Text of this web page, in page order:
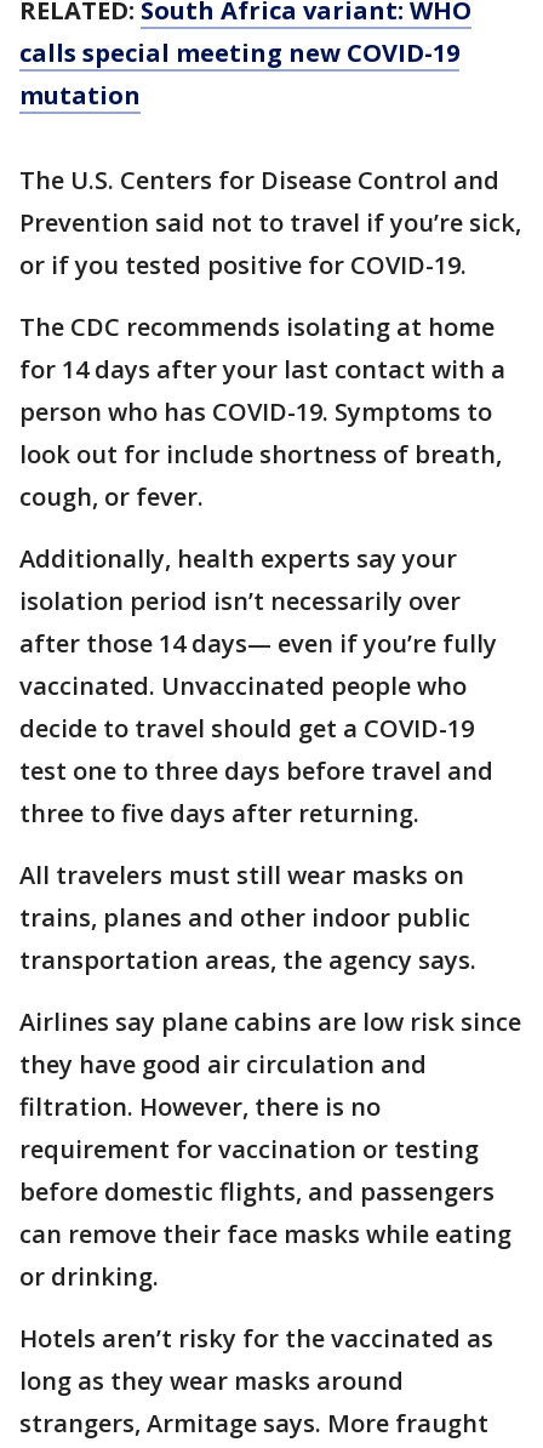
RELATED: South Africa variant: WHO
calls special meeting new COVID-19
mutation
The U.S. Centers for Disease Control and
Prevention said not to travel if you’re sick,
or if you tested positive for COVID-19.
The CDC recommends isolating at home
for 14 days after your last contact with a
person who has COVID-19. Symptoms to
look out for include shortness of breath,
cough, or fever.
Additionally, health experts say your
isolation period isn’t necessarily over
after those 14 days— even if you’re fully
vaccinated. Unvaccinated people who
decide to travel should get a COVID-19
test one to three days before travel and
three to five days after returning.
All travelers must still wear masks on
trains, planes and other indoor public
transportation areas, the agency says.
Airlines say plane cabins are low risk since
they have good air circulation and
filtration. However, there is no
requirement for vaccination or testing
before domestic flights, and passengers
can remove their face masks while eating
or drinking.
Hotels aren’t risky for the vaccinated as
long as they wear masks around
strangers, Armitage says. More fraught